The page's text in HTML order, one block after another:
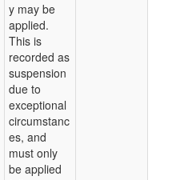
y may be
applied.
This is
recorded as
suspension
due to
exceptional
circumstanc
es, and
must only
be applied